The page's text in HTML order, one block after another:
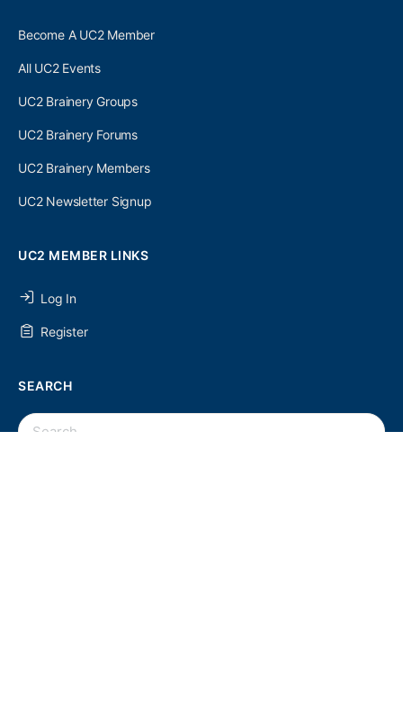
Become A UC2 Member
All UC2 Events
UC2 Brainery Groups
UC2 Brainery Forums
UC2 Brainery Members
UC2 Newsletter Signup
UC2 MEMBER LINKS
Log In
Register
SEARCH
SEARCH